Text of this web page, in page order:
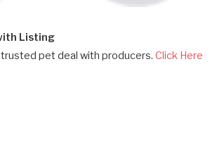
Listing
trusted pet deal with producers. Click Here